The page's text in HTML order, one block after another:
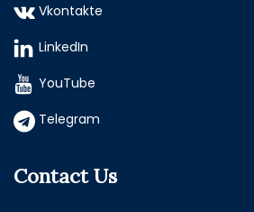
Vkontakte
LinkedIn
YouTube
Telegram
Contact Us